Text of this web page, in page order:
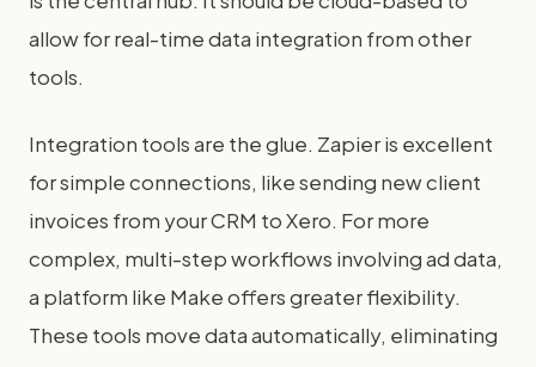
allow for real-time data integration from other
tools.
Integration tools are the glue. Zapier is excellent
for simple connections, like sending new client
invoices from your CRM to Xero. For more
complex, multi-step workflows involving ad data,
a platform like Make offers greater flexibility.
These tools move data automatically, eliminating